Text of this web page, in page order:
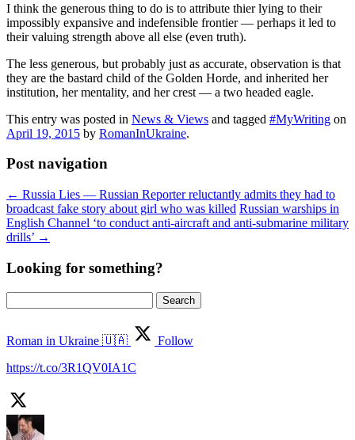
I think the generous thing to do is to attribute thier lying to their
impossibly expansive and indefensible frontier — perhaps it led to
their valuing strength above all else (even truth).
The less generous, but probably just as accurate, observation is that
they are the bastard child of the Golden Horde, and inherited her
institution, her mentality, and her crest — a two headed eagle.
This entry was posted in News & Views and tagged #MyWriting on
April 19, 2015 by RomanInUkraine.
Post navigation
← Russia Lies — Russian Reporter reluctantly admits they had to
broadcast fake story about girl who was killed Russian warships in
English Channel ‘to conduct anti-aircraft and anti-submarine military
drills’ →
Looking for something?
for:
Roman in Ukraine 🇺🇦
Follow
https://t.co/3R1QV0IA1C